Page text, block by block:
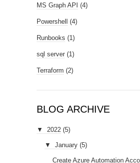
MS Graph API (4)
Powershell (4)
Runbooks (1)
sql server (1)
Terraform (2)
BLOG ARCHIVE
▼ 2022 (5)
▼ January (5)
Create Azure Automation